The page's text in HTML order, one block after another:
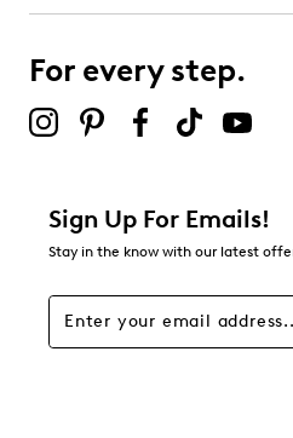
For every step.
Sign Up For Emails!
Stay in the know with our latest